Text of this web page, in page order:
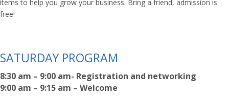
items to help you grow your business. Bring a friend, admission is
free!
SATURDAY PROGRAM
8:30 am – 9:00 am- Registration and networking
9:00 am – 9:15 am – Welcome